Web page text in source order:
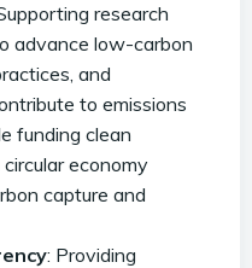
research
advance low-carbon
and
to emissions
funding clean
economy
capture and
: Providing